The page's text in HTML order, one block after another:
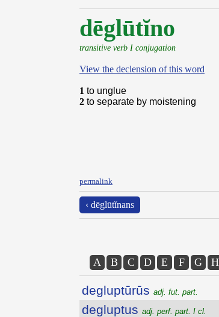
dēglūtĭno
transitive verb I conjugation
View the declension of this word
1 to unglue
2 to separate by moistening
permalink
‹ dēglūtĭnans
A B C D E F G H
degluptūrūs adj. fut. part.
degluptus adj. perf. part. I cl.